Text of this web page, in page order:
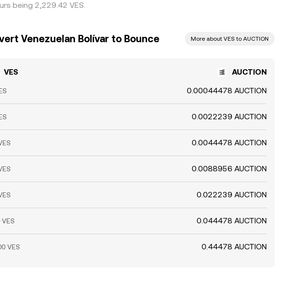
being 2,229.42 VES.
Venezuelan Bolívar to Bounce More about VES to AUCTION
VES AUCTION
0.00044478 AUCTION
0.0022239 AUCTION
0.0044478 AUCTION
0.0088956 AUCTION
0.022239 AUCTION
0.044478 AUCTION
VES 0.44478 AUCTION